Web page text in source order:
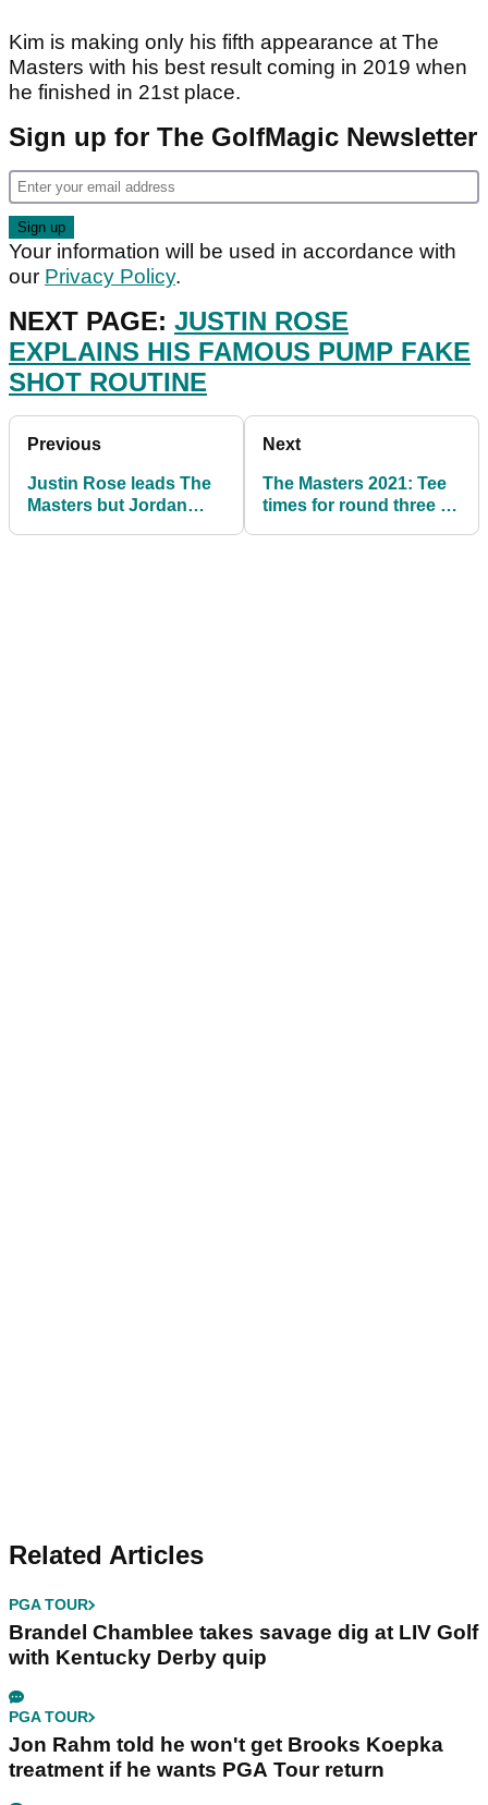
Kim is making only his fifth appearance at The
Masters with his best result coming in 2019 when
he finished in 21st place.
Sign up for The GolfMagic Newsletter
Your information will be used in accordance with
our Privacy Policy.
NEXT PAGE: JUSTIN ROSE
EXPLAINS HIS FAMOUS PUMP FAKE
SHOT ROUTINE
Previous
Justin Rose leads The
Masters but Jordan
Next
The Masters 2021: Tee
times for round three at
Related Articles
PGA TOUR
Brandel Chamblee takes savage dig at LIV Golf
with Kentucky Derby quip
PGA TOUR
Jon Rahm told he won't get Brooks Koepka
treatment if he wants PGA Tour return